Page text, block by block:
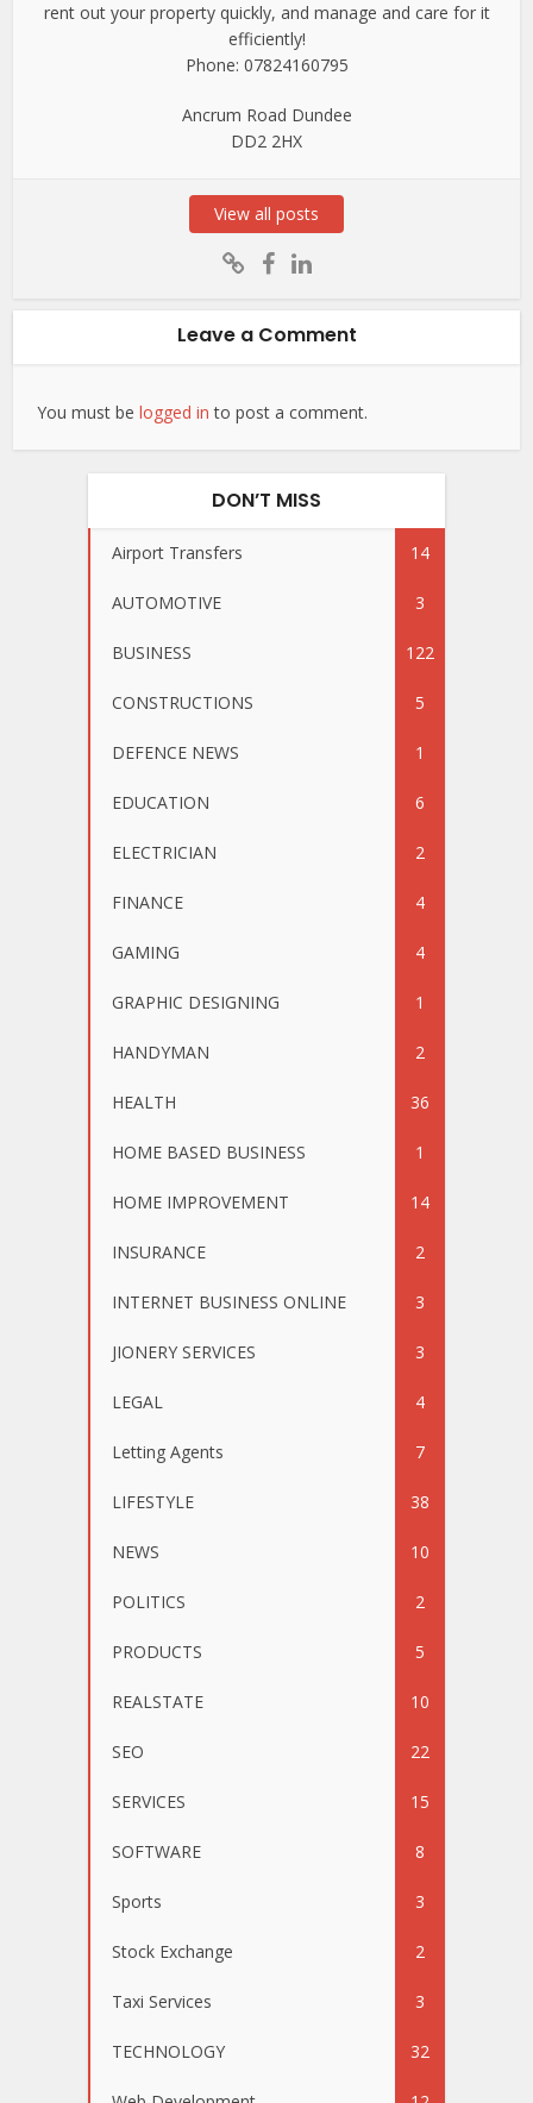
rent out your property quickly, and manage and care for it
efficiently!
Phone: 07824160795
Ancrum Road Dundee
DD2 2HX
View all posts
Leave a Comment
You must belogged in to post a comment.
DON’T MISS
Airport Transfers 14
AUTOMOTIVE 3
BUSINESS 122
CONSTRUCTIONS 5
DEFENCE NEWS 1
EDUCATION 6
ELECTRICIAN 2
FINANCE 4
GAMING 4
GRAPHIC DESIGNING 1
HANDYMAN 2
HEALTH 36
HOME BASED BUSINESS 1
HOME IMPROVEMENT 14
INSURANCE 2
INTERNET BUSINESS ONLINE 3
JIONERY SERVICES 3
LEGAL 4
Letting Agents 7
LIFESTYLE 38
NEWS 10
POLITICS 2
PRODUCTS 5
REALSTATE 10
SEO 22
SERVICES 15
SOFTWARE 8
Sports 3
Stock Exchange 2
Taxi Services 3
TECHNOLOGY 32